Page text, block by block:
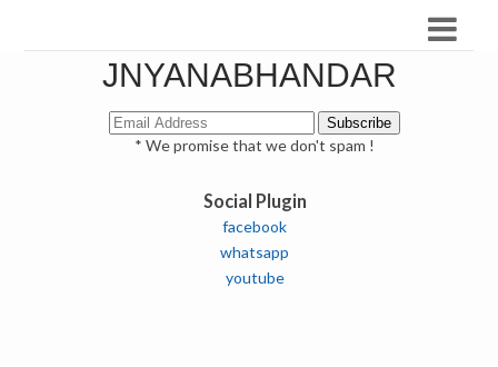
JNYANABHANDAR
* We promise that we don't spam !
Social Plugin
facebook
whatsapp
youtube